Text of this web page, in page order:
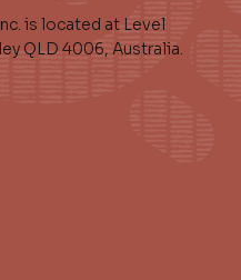
is located at Level
QLD 4006, Australia.